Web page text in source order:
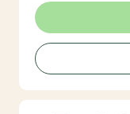
goals. Goals for
with maintaining
adapting various
impact upon our lives. During therapy, my
made aware of